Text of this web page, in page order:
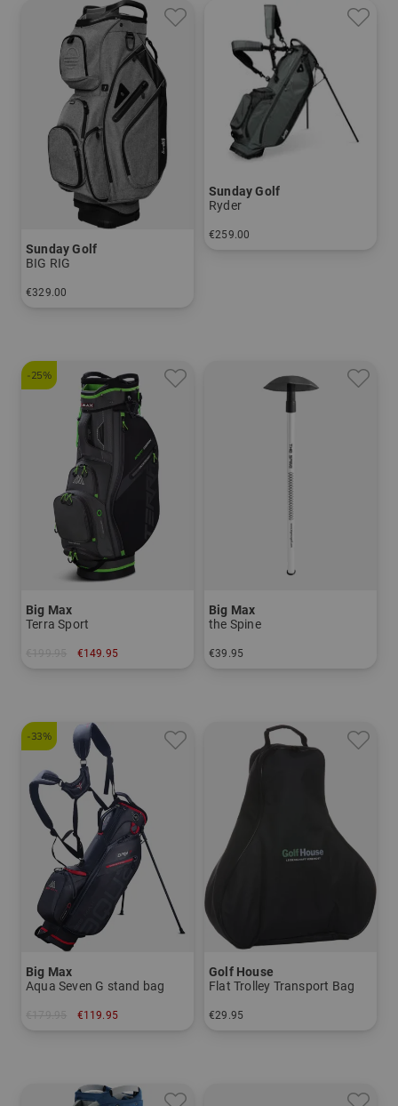
Sunday Golf
BIG RIG
€329.00
Sunday Golf
Ryder
€259.00
-25%
Big Max
Terra Sport
€149.95
Big Max
the Spine
€39.95
-33%
Big Max
Aqua Seven G stand bag
€119.95
Golf House
Flat Trolley Transport Bag
€29.95